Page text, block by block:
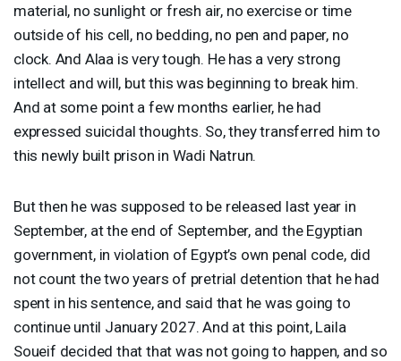
material, no sunlight or fresh air, no exercise or time
outside of his cell, no bedding, no pen and paper, no
clock. And Alaa is very tough. He has a very strong
intellect and will, but this was beginning to break him.
And at some point a few months earlier, he had
expressed suicidal thoughts. So, they transferred him to
this newly built prison in Wadi Natrun.
But then he was supposed to be released last year in
September, at the end of September, and the Egyptian
government, in violation of Egypt’s own penal code, did
not count the two years of pretrial detention that he had
spent in his sentence, and said that he was going to
continue until January 2027. And at this point, Laila
Soueif decided that that was not going to happen, and so